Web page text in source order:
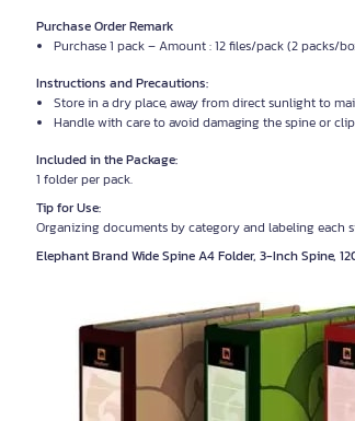
Purchase Order Remark
Purchase 1 pack – Amount : 12 files/pack (2 packs/
Instructions and Precautions:
Store in a dry place, away from direct sunlight to
Handle with care to avoid damaging the spine or
Included in the Package:
1 folder per pack.
Tip for Use:
Organizing documents by category and labeling each
Elephant Brand Wide Spine A4 Folder, 3-Inch Spine,